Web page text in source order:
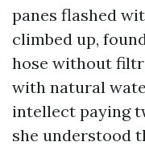
panes flashed
climbed up,
hose without
with natural
intellect paying
she understood